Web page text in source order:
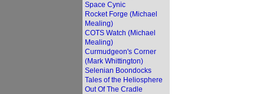
Space Cynic
Rocket Forge (Michael
Mealing)
COTS Watch (Michael
Mealing)
Curmudgeon's Corner
(Mark Whittington)
Selenian Boondocks
Tales of the Heliosphere
Out Of The Cradle